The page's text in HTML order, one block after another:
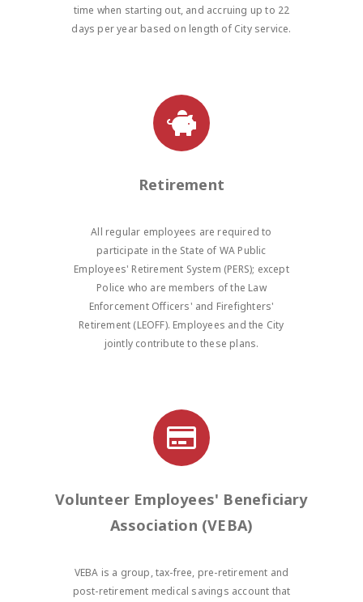
time when starting out, and accruing up to 22
days per year based on length of City service.
Retirement
All regular employees are required to
participate in the State of WA Public
Employees' Retirement System (PERS); except
Police who are members of the Law
Enforcement Officers' and Firefighters'
Retirement (LEOFF). Employees and the City
jointly contribute to these plans.
Volunteer Employees' Beneficiary
Association (VEBA)
VEBA is a group, tax-free, pre-retirement and
post-retirement medical savings account that